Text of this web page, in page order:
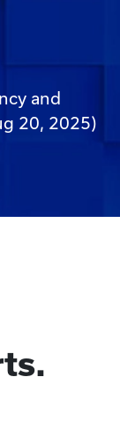
and
20, 2025)
2025)